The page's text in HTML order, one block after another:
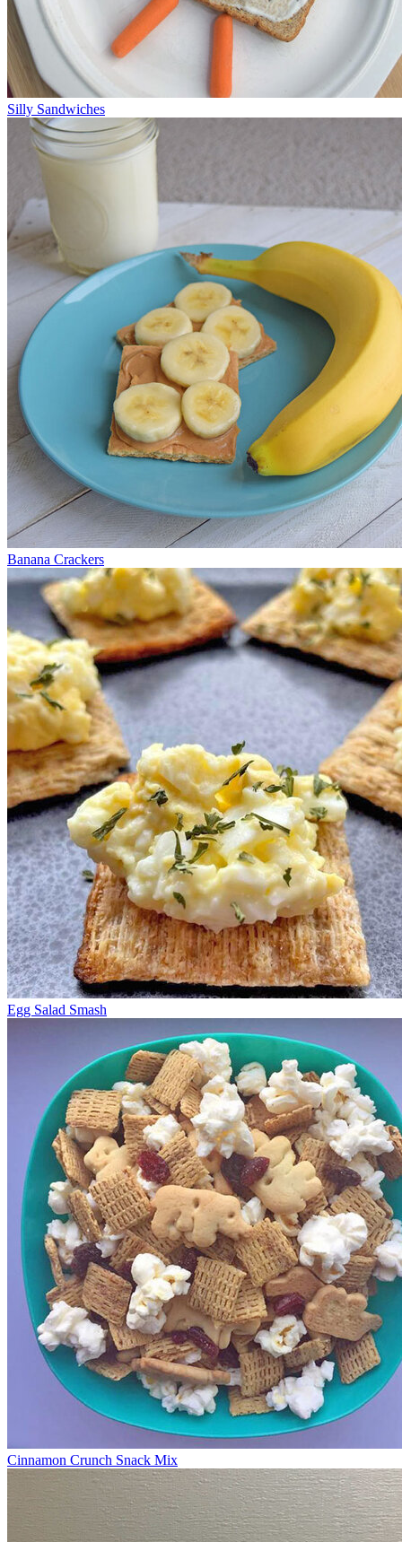
Silly Sandwiches
Banana Crackers
Egg Salad Smash
Cinnamon Crunch Snack Mix